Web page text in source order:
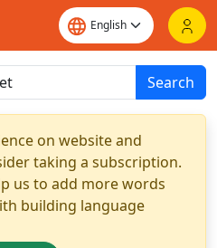
Search
on website and
taking a subscription.
us to add more words
building language